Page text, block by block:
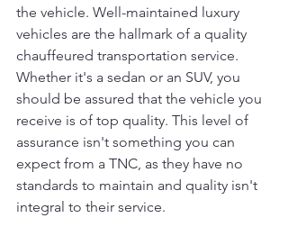
the vehicle. Well-maintained luxury
vehicles are the hallmark of a quality
chauffeured transportation service.
Whether it's a sedan or an SUV, you
should be assured that the vehicle you
receive is of top quality. This level of
assurance isn't something you can
expect from a TNC, as they have no
standards to maintain and quality isn't
integral to their service.